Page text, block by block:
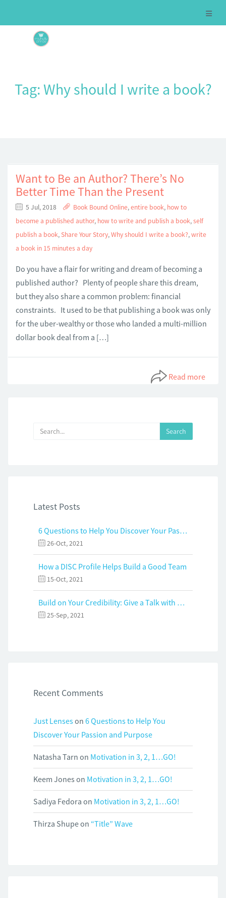
Tag:Why should I write a book?
Want to Be an Author? There’s No
Better Time Than the Present
5 Jul, 2018 Book Bound Online,entire book, how to
become a published author, how to write and publish a book,self
publish a book,Share Your Story,Why should I write a book?,write
a book in 15 minutes a day
Do you have a flair for writing and dream of becoming a
published author? Plenty of people share this dream,
but they also share a common problem: financial
constraints. It used to be that publishing a book was only
for the uber-wealthy or those who landed a multi-million
dollar book deal from a […]
Read more
Latest Posts
6 Questions to Help You Discover Your Passion and Purpose
26-Oct, 2021
How a DISC Profile Helps Build a Good Team
15-Oct, 2021
Build on Your Credibility: Give a Talk with Confidence
25-Sep, 2021
Recent Comments
Just Lenseson 6 Questions to Help You
Discover Your Passion and Purpose
Natasha Tarn on Motivation in 3, 2, 1…GO!
Keem Jones on Motivation in 3, 2, 1…GO!
Sadiya Fedora on Motivation in 3, 2, 1…GO!
Thirza Shupeon “Title” Wave